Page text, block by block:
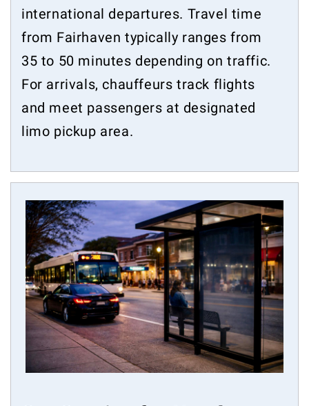
international departures. Travel time
from Fairhaven typically ranges from
35 to 50 minutes depending on traffic.
For arrivals, chauffeurs track flights
and meet passengers at designated
limo pickup area.